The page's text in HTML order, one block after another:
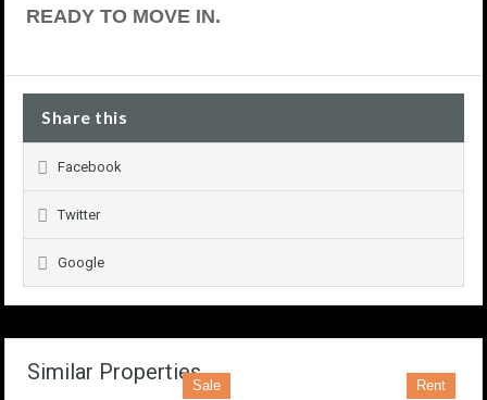
READY TO MOVE IN.
Share this
Facebook
Twitter
Google
Similar Properties
Sale Rent